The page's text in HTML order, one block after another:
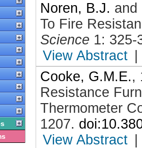
Noren, B.J. and
To Fire
Science 1: 325-
View Abstract
Cooke, G.M.E.,
Resistance
Thermometer
1207.
View Abstract